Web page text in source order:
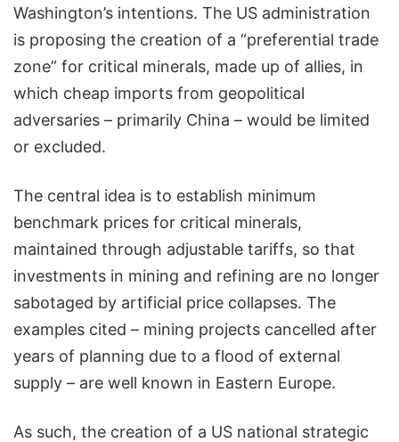
Washington’s intentions. The US administration
is proposing the creation of a “preferential trade
zone” for critical minerals, made up of allies, in
which cheap imports from geopolitical
adversaries – primarily China – would be limited
or excluded.
The central idea is to establish minimum
benchmark prices for critical minerals,
maintained through adjustable tariffs, so that
investments in mining and refining are no longer
sabotaged by artificial price collapses. The
examples cited – mining projects cancelled after
years of planning due to a flood of external
supply – are well known in Eastern Europe.
As such, the creation of a US national strategic